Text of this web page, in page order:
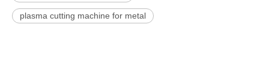
plasma cutting machine for metal